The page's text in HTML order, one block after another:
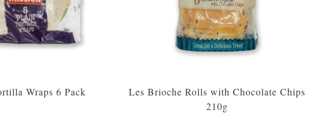
Wraps 6 Pack
Les Brioche Rolls with Chocolate Chips
210g